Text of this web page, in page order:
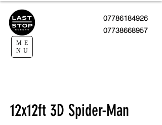
07786184926
07738668957
ME
NU
12x12ft 3D Spider-Man